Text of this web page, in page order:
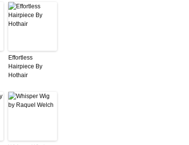
Effortless
Hairpiece By
Hothair